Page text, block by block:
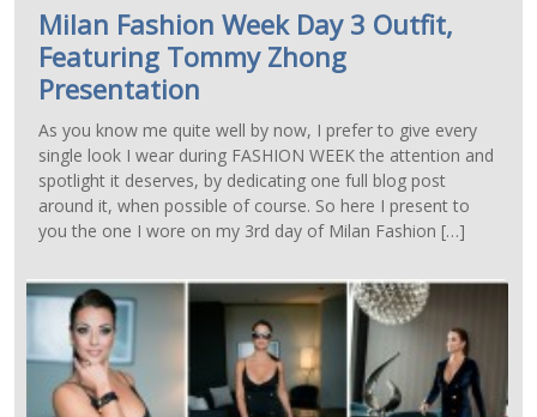
Milan Fashion Week Day 3 Outfit,
Featuring Tommy Zhong
Presentation
As you know me quite well by now, I prefer to give every
single look I wear during FASHION WEEK the attention and
spotlight it deserves, by dedicating one full blog post
around it, when possible of course. So here I present to
you the one I wore on my 3rd day of Milan Fashion […]